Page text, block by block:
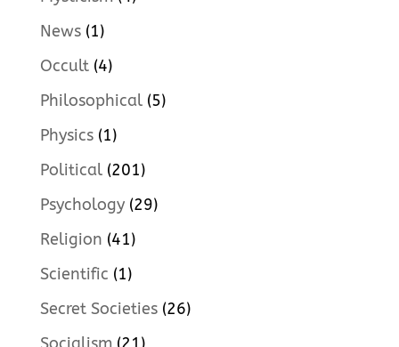
News(1)
Occult(4)
Philosophical(5)
Physics(1)
Political(201)
Psychology(29)
Religion (41)
Scientific (1)
Secret Societies(26)